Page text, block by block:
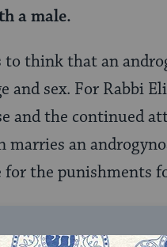
a male.
to think that an
and sex. For Rabbi
and the continued
marries an
the punishments